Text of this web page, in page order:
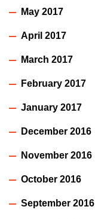
May 2017
April 2017
March 2017
February 2017
January 2017
December 2016
November 2016
October 2016
September 2016